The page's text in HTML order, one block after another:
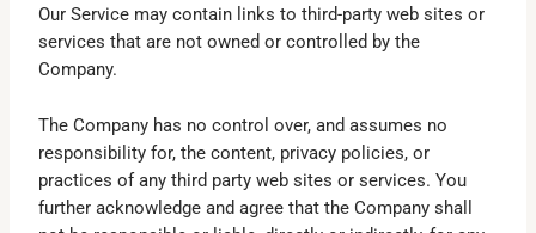
Our Service may contain links to third-party web sites or
services that are not owned or controlled by the
Company.
The Company has no control over, and assumes no
responsibility for, the content, privacy policies, or
practices of any third party web sites or services. You
further acknowledge and agree that the Company shall